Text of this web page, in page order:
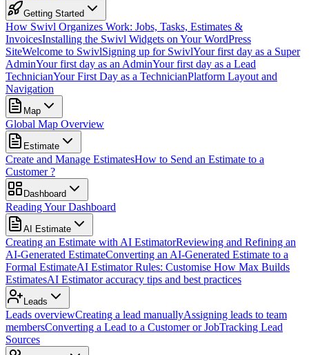
Getting Started
How Swivl Organizes Work: Jobs, Tasks, Estimates &
InvoicesInstalling the Swivl Widgets on Your WordPress
SiteWelcome to SwivlSigning up for SwivlYour first day as a Super
AdminYour first day as an AdminYour first day as a Lead
TechnicianYour First Day as a TechnicianPlatform Layout and
Navigation
Map
Global Map Overview
Estimate
Create and Manage EstimatesHow to Send an Estimate to a
Customer ?
Dashboard
Reading Your Dashboard
AI Estimate
Creating an Estimate with AI EstimatorReviewing and Refining an
AI-Generated EstimateConverting an AI-Generated Estimate to a
Formal EstimateAI Estimator Rules: Customise How Max Builds
EstimatesAI Estimator accuracy tips and best practices
Leads
Leads overviewCreating a lead manuallyAssigning leads to team
membersConverting a Lead to a Customer or JobTracking Lead
Sources